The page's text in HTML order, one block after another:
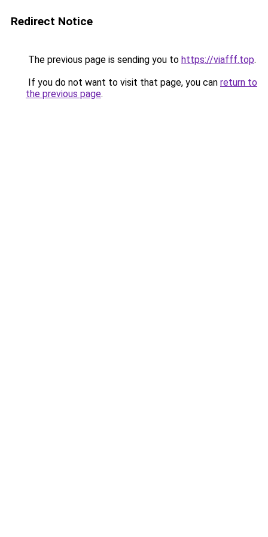
Redirect Notice
The previous page is sending you to https://viafff.top.
If you do not want to visit that page, you can return to
the previous page.